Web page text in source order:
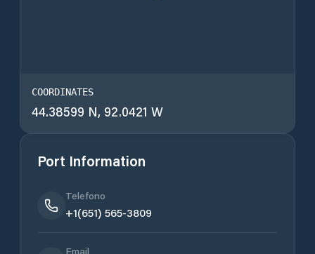
COORDINATES
44.38599 N, 92.0421 W
Port Information
Telefono
+1(651) 565-3809
Email